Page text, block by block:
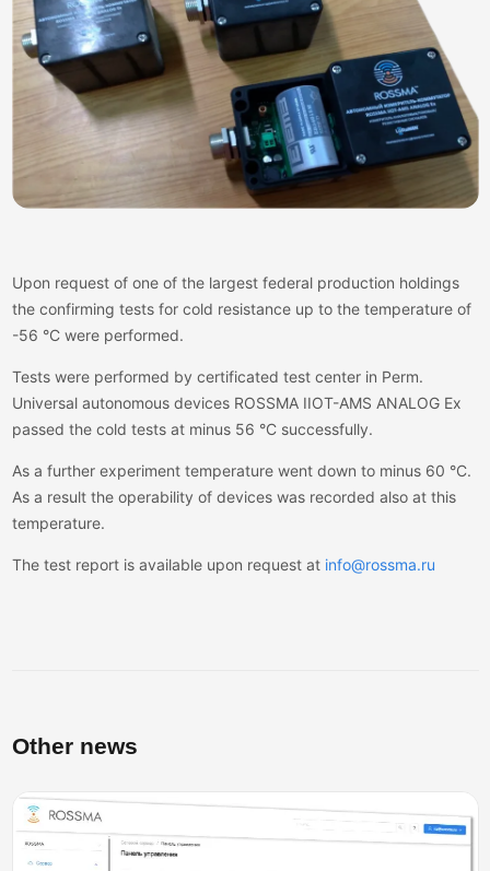
Upon request of one of the largest federal production holdings
the confirming tests for cold resistance up to the temperature of
-56 °C were performed.
Tests were performed by certificated test center in Perm.
Universal autonomous devices ROSSMA IIOT-AMS ANALOG Ex
passed the cold tests at minus 56 °C successfully.
As a further experiment temperature went down to minus 60 °C.
As a result the operability of devices was recorded also at this
temperature.
The test report is available upon request at info@rossma.ru
Other news